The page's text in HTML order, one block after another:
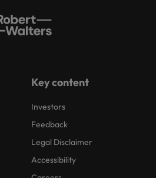
Key content
Investors
Feedback
Legal Disclaimer
Accessibility